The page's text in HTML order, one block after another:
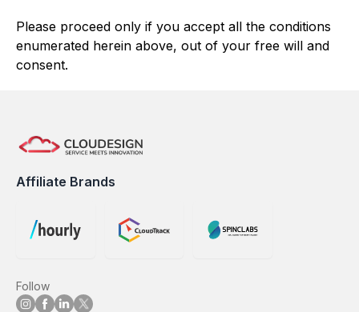
Please proceed only if you accept all the conditions
enumerated herein above, out of your free will and
consent.
Affiliate Brands
Follow